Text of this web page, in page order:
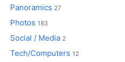
Panoramics 27
Photos 183
Social / Media 2
Tech/Computers 12